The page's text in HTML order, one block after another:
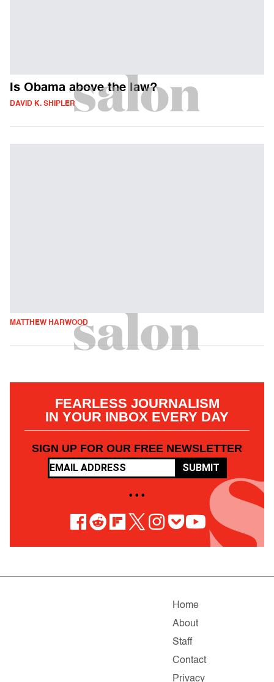
Is Obama above the law?
DAVID K. SHIPLER
MATTHEW HARWOOD
FEARLESS JOURNALISM
IN YOUR INBOX EVERY DAY
SIGN UP FOR OUR FREE NEWSLETTER
SUBMIT
• • •
Home
About
Staff
Contact
Privacy